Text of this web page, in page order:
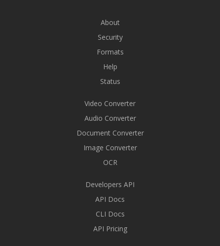
About
Security
Formats
Help
Status
Video Converter
Audio Converter
Document Converter
Image Converter
OCR
Developers API
API Docs
CLI Docs
API Pricing